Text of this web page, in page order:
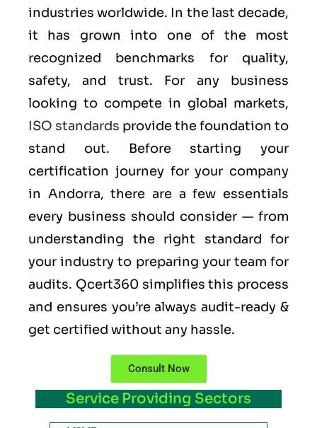
industries worldwide. In the last decade,
it has grown into one of the most
recognized benchmarks for quality,
safety, and trust. For any business
looking to compete in global markets,
ISO standards provide the foundation to
stand out. Before starting your
certification journey for your company
in Andorra, there are a few essentials
every business should consider — from
understanding the right standard for
your industry to preparing your team for
audits. Qcert360 simplifies this process
and ensures you’re always audit-ready &
get certified without any hassle.
Consult Now
Service Providing Sectors